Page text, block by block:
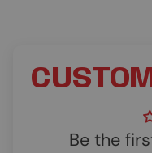
Be the